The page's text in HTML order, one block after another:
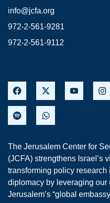
info@jcfa.org
972-2-561-9281
972-2-561-9112
The Jerusalem Center for
(JCFA) strengthens Israel’s
transforming policy
diplomacy by leveraging our
Jerusalem’s “global